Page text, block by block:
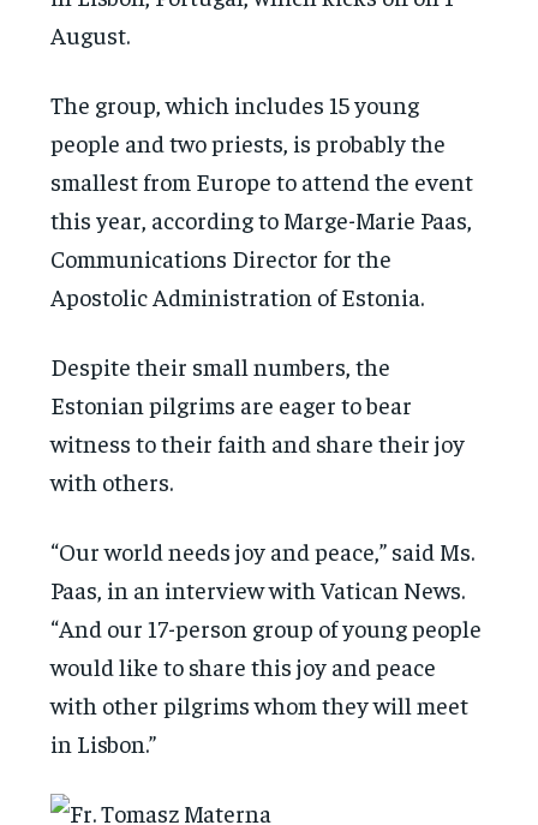
August.
The group, which includes 15 young
people and two priests, is probably the
smallest from Europe to attend the event
this year, according to Marge-Marie Paas,
Communications Director for the
Apostolic Administration of Estonia.
Despite their small numbers, the
Estonian pilgrims are eager to bear
witness to their faith and share their joy
with others.
“Our world needs joy and peace,” said Ms.
Paas, in an interview with Vatican News.
“And our 17-person group of young people
would like to share this joy and peace
with other pilgrims whom they will meet
in Lisbon.”